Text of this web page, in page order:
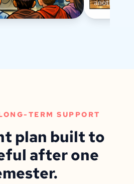
another
TERM SUPPORT
plan built to
after one